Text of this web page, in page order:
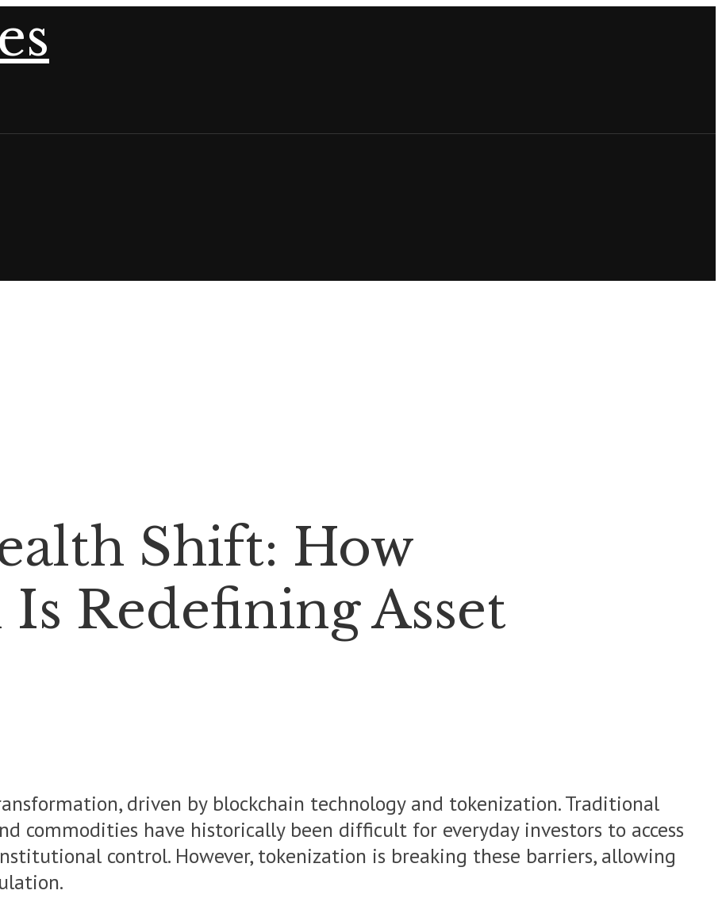
Shift: How
Redefining Asset
driven by blockchain technology and tokenization. Traditional
commodities have historically been difficult for everyday investors to access
control. However, tokenization is breaking these barriers, allowing